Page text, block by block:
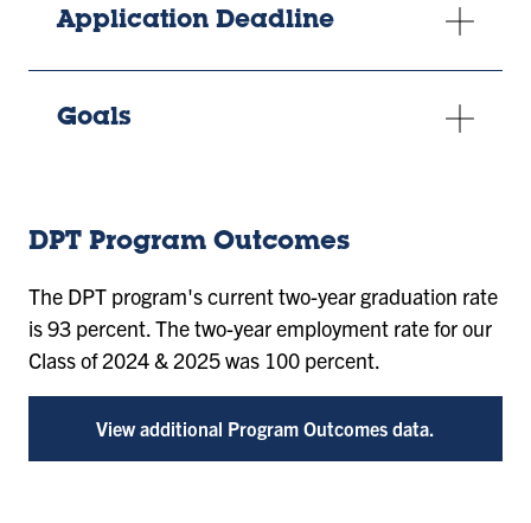
Application Deadline
Goals
DPT Program Outcomes
The DPT program's current two-year graduation rate
is 93 percent. The two-year employment rate for our
Class of 2024 & 2025 was 100 percent.
View additional Program Outcomes data.